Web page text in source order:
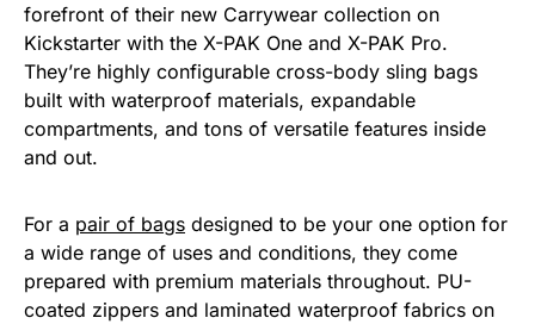
forefront of their new Carrywear collection on
Kickstarter with the X-PAK One and X-PAK Pro.
They’re highly configurable cross-body sling bags
built with waterproof materials, expandable
compartments, and tons of versatile features inside
and out.
For a pair of bags designed to be your one option for
a wide range of uses and conditions, they come
prepared with premium materials throughout. PU-
coated zippers and laminated waterproof fabrics on